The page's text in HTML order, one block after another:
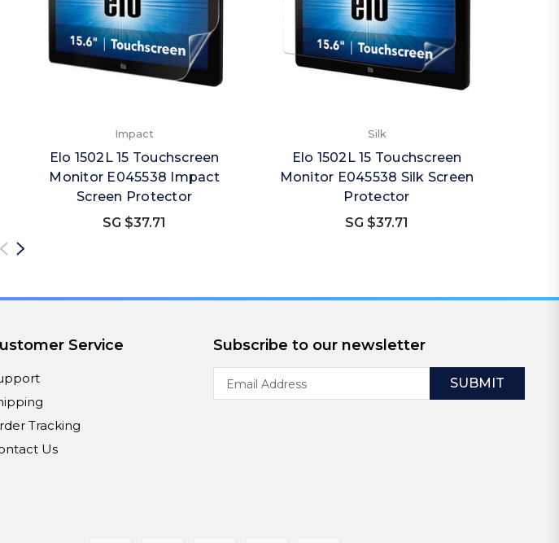
Impact
Elo 1502L 15 Touchscreen
Monitor E045538 Impact
Screen Protector
SG $37.71
Silk
Elo 1502L 15 Touchscreen
Monitor E045538 Silk Screen
Protector
SG $37.71
Service
Tracking
Us
Subscribe to our newsletter
Address